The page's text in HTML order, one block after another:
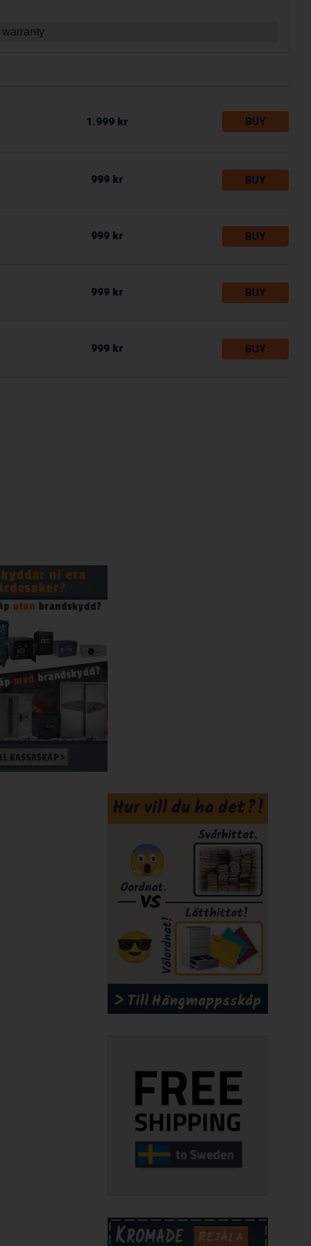
1.999 kr BUY
999 kr BUY
999 kr BUY
999 kr BUY
999 kr BUY